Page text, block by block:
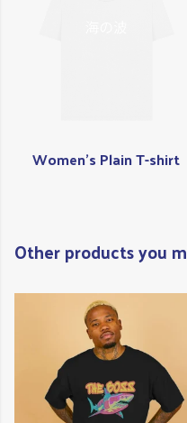
Women's Plain T-shirt
Other products you